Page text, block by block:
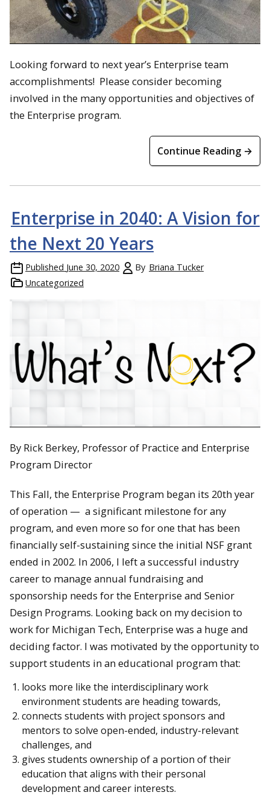
Looking forward to next year’s Enterprise team
accomplishments! Please consider becoming
involved in the many opportunities and objectives of
the Enterprise program.
Continue Reading →
Enterprise in 2040: A Vision for
the Next 20 Years
Published June 30, 2020 By Briana Tucker
Uncategorized
By Rick Berkey, Professor of Practice and Enterprise
Program Director
This Fall, the Enterprise Program began its 20th year
of operation — a significant milestone for any
program, and even more so for one that has been
financially self-sustaining since the initial NSF grant
ended in 2002. In 2006, I left a successful industry
career to manage annual fundraising and
sponsorship needs for the Enterprise and Senior
Design Programs. Looking back on my decision to
work for Michigan Tech, Enterprise was a huge and
deciding factor. I was motivated by the opportunity to
support students in an educational program that:
looks more like the interdisciplinary work
environment students are heading towards,
connects students with project sponsors and
mentors to solve open-ended, industry-relevant
challenges, and
gives students ownership of a portion of their
education that aligns with their personal
development and career interests.